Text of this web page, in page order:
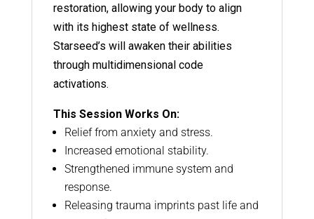
restoration, allowing your body to align
with its highest state of wellness.
Starseed’s will awaken their abilities
through multidimensional code
activations.
This Session Works On:
Relief from anxiety and stress.
Increased emotional stability.
Strengthened immune system and
response.
Releasing trauma imprints past life and